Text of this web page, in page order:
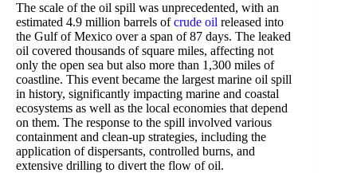
The scale of the oil spill was unprecedented, with an
estimated 4.9 million barrels ofcrude oil released into
the Gulf of Mexico over a span of 87 days. The leaked
oil covered thousands of square miles, affecting not
only the open sea but also more than 1,300 miles of
coastline. This event became the largest marine oil spill
in history, significantly impacting marine and coastal
ecosystems as well as the local economies that depend
on them. The response to the spill involved various
containment and clean-up strategies, including the
application of dispersants, controlled burns, and
extensive drilling to divert the flow of oil.